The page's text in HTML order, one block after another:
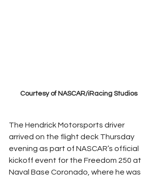
Courtesy of NASCAR/iRacing Studios
The Hendrick Motorsports driver
arrived on the flight deck Thursday
evening as part of NASCAR’s official
kickoff event for the Freedom 250 at
Naval Base Coronado, where he was